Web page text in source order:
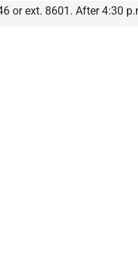
or ext. 8601. After 4:30